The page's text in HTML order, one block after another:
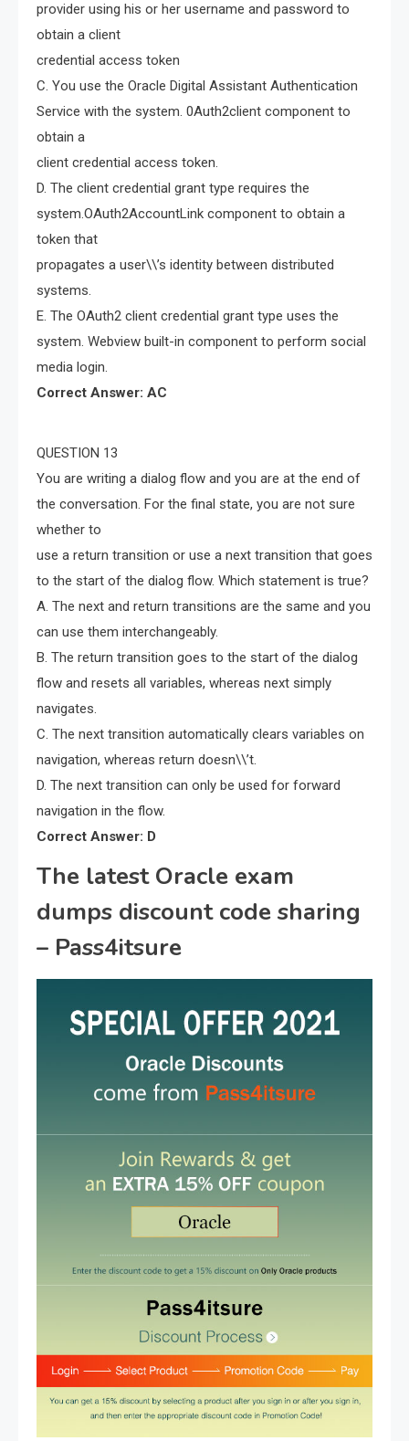
provider using his or her username and password to
obtain a client
credential access token
C. You use the Oracle Digital Assistant Authentication
Service with the system. 0Auth2client component to
obtain a
client credential access token.
D. The client credential grant type requires the
system.OAuth2AccountLink component to obtain a
token that
propagates a user\\’s identity between distributed
systems.
E. The OAuth2 client credential grant type uses the
system. Webview built-in component to perform social
media login.
Correct Answer: AC
QUESTION 13
You are writing a dialog flow and you are at the end of
the conversation. For the final state, you are not sure
whether to
use a return transition or use a next transition that goes
to the start of the dialog flow. Which statement is true?
A. The next and return transitions are the same and you
can use them interchangeably.
B. The return transition goes to the start of the dialog
flow and resets all variables, whereas next simply
navigates.
C. The next transition automatically clears variables on
navigation, whereas return doesn\\’t.
D. The next transition can only be used for forward
navigation in the flow.
Correct Answer: D
The latest Oracle exam
dumps discount code sharing
– Pass4itsure